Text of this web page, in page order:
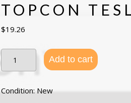
TOPCON
$19.26
Topcon
Tesla
/
Screen
Protector
Add to cart
Condition: New